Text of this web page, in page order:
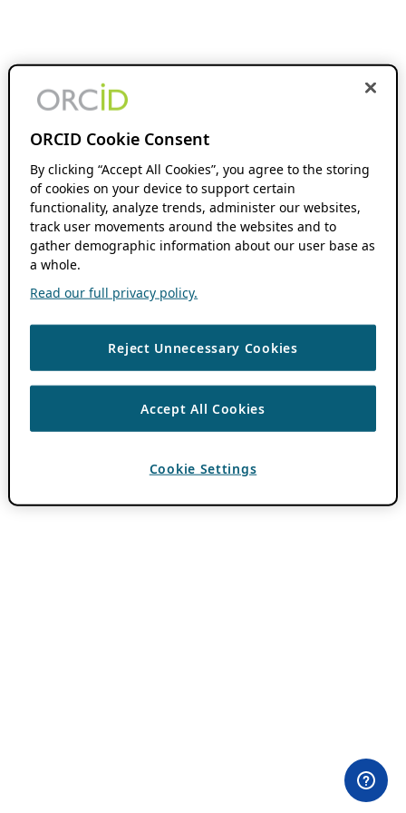
ORCID Cookie Consent
By clicking “Accept All Cookies”, you agree to the storing
of cookies on your device to support certain
functionality, analyze trends, administer our websites,
track user movements around the websites and to
gather demographic information about our user base as
a whole.
Read our full privacy policy.
Reject Unnecessary Cookies
Accept All Cookies
Cookie Settings